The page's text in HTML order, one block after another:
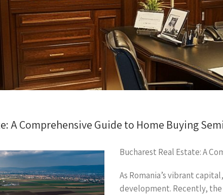
A Comprehensive Guide to Home Buying
Bucharest Real Estate: A
As Romania’s vibrant
development. Recently,